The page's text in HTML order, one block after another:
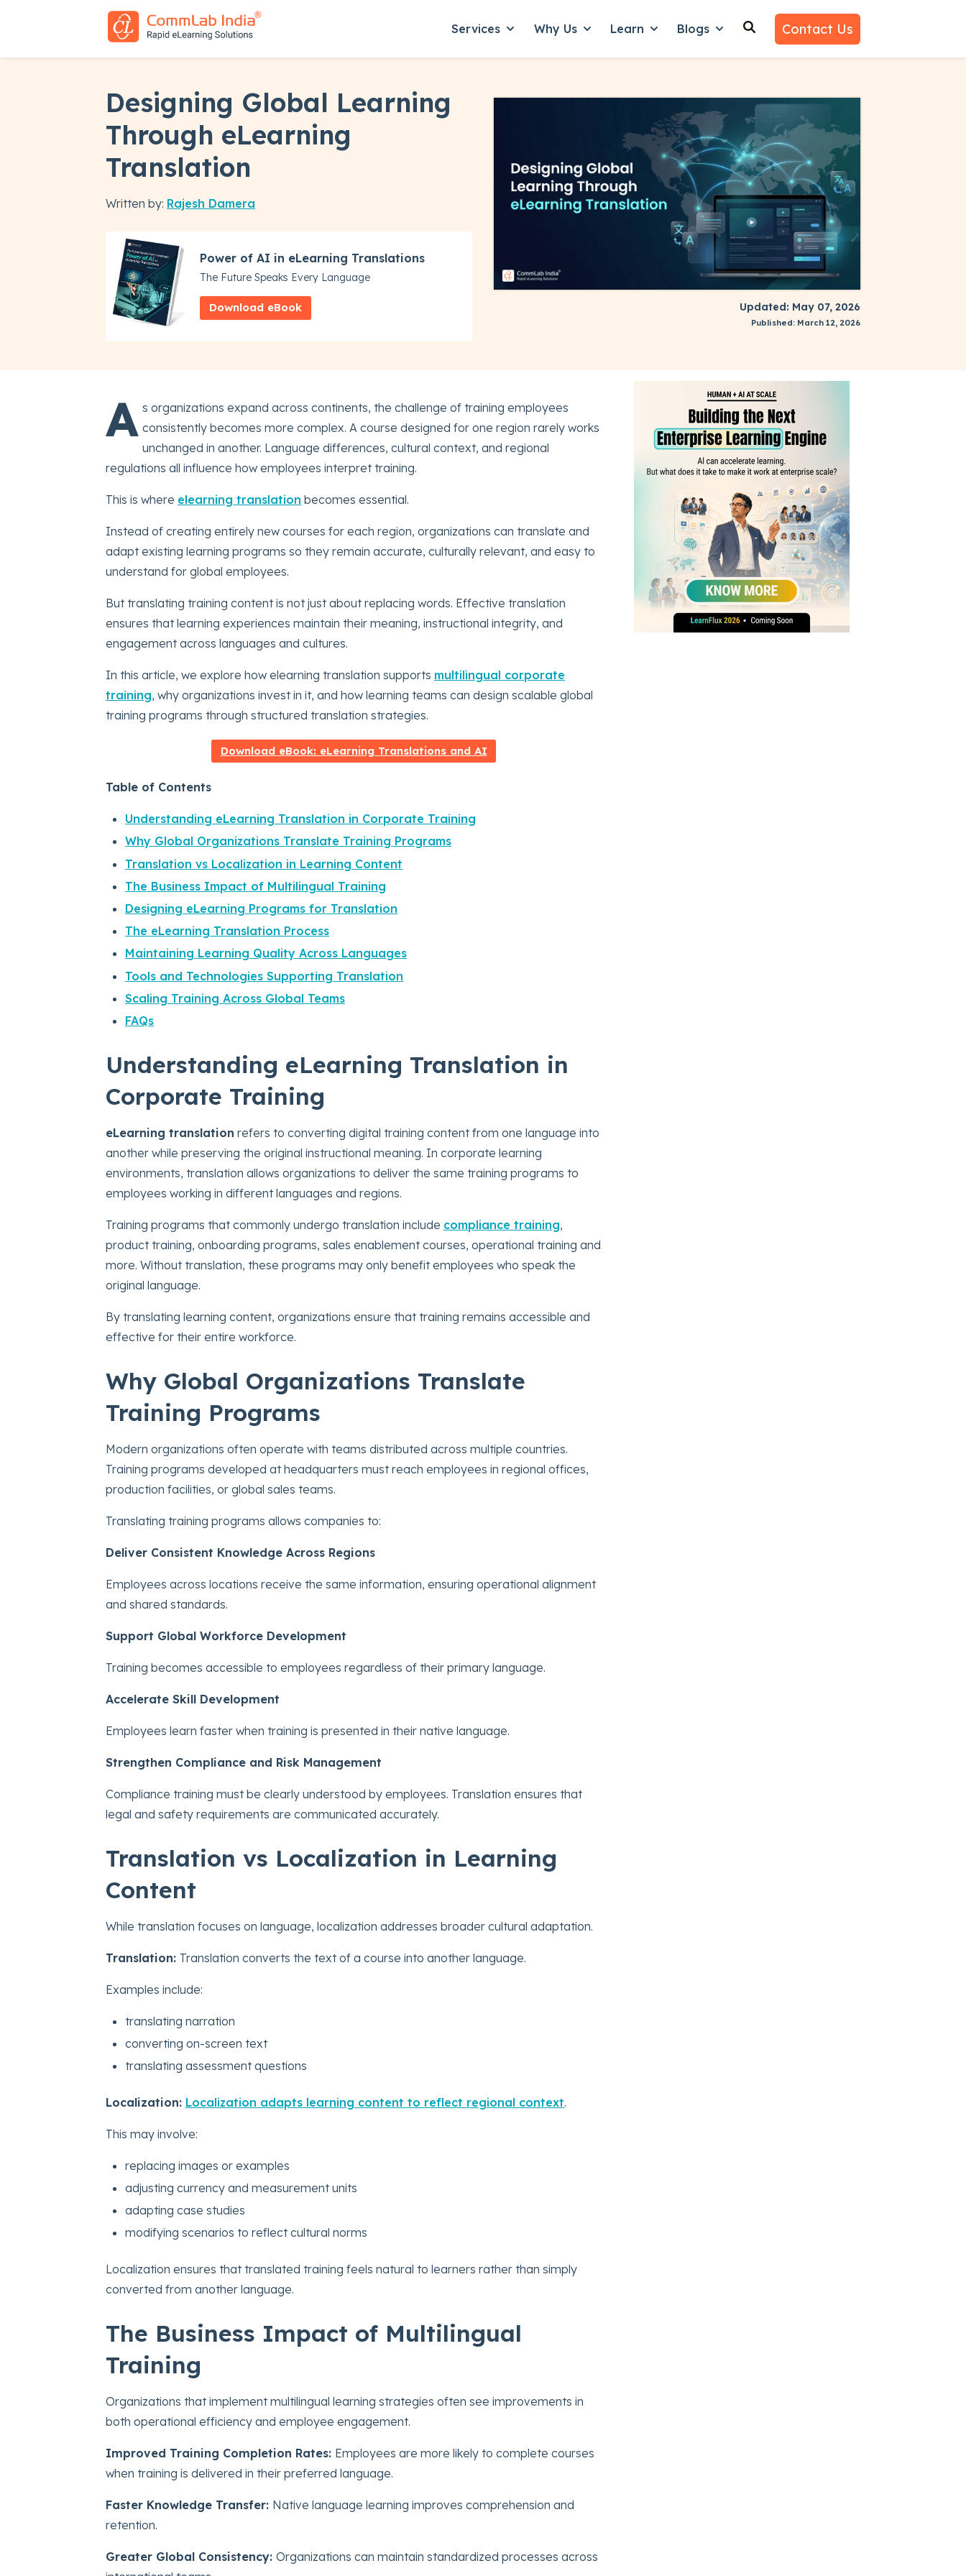
Services
Show submenu for Services
Why Us
Show submenu for Why Us
Learn
Show submenu for Learn
Blogs
Show submenu for Blogs
Contact Us
Designing Global Learning
Through eLearning
Translation
Written by: Rajesh Damera
Power of AI in eLearning Translations
The Future Speaks Every Language
Download eBook Updated: May 07, 2026
Published: March 12, 2026
A s organizations expand across continents, the challenge of training employees
consistently becomes more complex. A course designed for one region rarely works
unchanged in another. Language differences, cultural context, and regional
regulations all influence how employees interpret training.
This is where elearning translation becomes essential.
Instead of creating entirely new courses for each region, organizations can translate and
adapt existing learning programs so they remain accurate, culturally relevant, and easy to
understand for global employees.
But translating training content is not just about replacing words. Effective translation
ensures that learning experiences maintain their meaning, instructional integrity, and
engagement across languages and cultures.
In this article, we explore how elearning translation supports multilingual corporate
training, why organizations invest in it, and how learning teams can design scalable global
training programs through structured translation strategies.
Download eBook: eLearning Translations and AI
Table of Contents
Understanding eLearning Translation in Corporate Training
Why Global Organizations Translate Training Programs
Translation vs Localization in Learning Content
The Business Impact of Multilingual Training
Designing eLearning Programs for Translation
The eLearning Translation Process
Maintaining Learning Quality Across Languages
Tools and Technologies Supporting Translation
Scaling Training Across Global Teams
FAQs
Understanding eLearning Translation in
Corporate Training
eLearning translation refers to converting digital training content from one language into
another while preserving the original instructional meaning. In corporate learning
environments, translation allows organizations to deliver the same training programs to
employees working in different languages and regions.
Training programs that commonly undergo translation include compliance training,
product training, onboarding programs, sales enablement courses, operational training and
more. Without translation, these programs may only benefit employees who speak the
original language.
By translating learning content, organizations ensure that training remains accessible and
effective for their entire workforce.
Why Global Organizations Translate
Training Programs
Modern organizations often operate with teams distributed across multiple countries.
Training programs developed at headquarters must reach employees in regional offices,
production facilities, or global sales teams.
Translating training programs allows companies to:
Deliver Consistent Knowledge Across Regions
Employees across locations receive the same information, ensuring operational alignment
and shared standards.
Support Global Workforce Development
Training becomes accessible to employees regardless of their primary language.
Accelerate Skill Development
Employees learn faster when training is presented in their native language.
Strengthen Compliance and Risk Management
Compliance training must be clearly understood by employees. Translation ensures that
legal and safety requirements are communicated accurately.
Translation vs Localization in Learning
Content
While translation focuses on language, localization addresses broader cultural adaptation.
Translation: Translation converts the text of a course into another language.
Examples include:
translating narration
converting on-screen text
translating assessment questions
Localization: Localization adapts learning content to reflect regional context.
This may involve:
replacing images or examples
adjusting currency and measurement units
adapting case studies
modifying scenarios to reflect cultural norms
Localization ensures that translated training feels natural to learners rather than simply
converted from another language.
The Business Impact of Multilingual
Training
Organizations that implement multilingual learning strategies often see improvements in
both operational efficiency and employee engagement.
Improved Training Completion Rates: Employees are more likely to complete courses
when training is delivered in their preferred language.
Faster Knowledge Transfer: Native language learning improves comprehension and
retention.
Greater Global Consistency: Organizations can maintain standardized processes across